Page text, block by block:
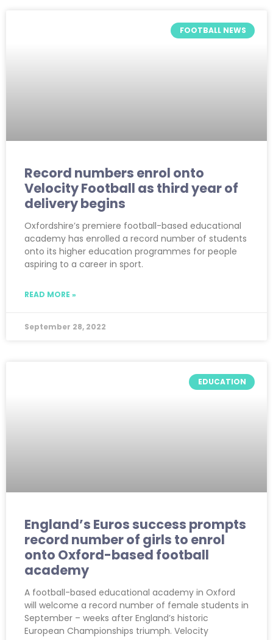
FOOTBALL NEWS
Record numbers enrol onto
Velocity Football as third year of
delivery begins
Oxfordshire’s premiere football-based educational
academy has enrolled a record number of students
onto its higher education programmes for people
aspiring to a career in sport.
READ MORE »
September 28, 2022
EDUCATION
England’s Euros success prompts
record number of girls to enrol
onto Oxford-based football
academy
A football-based educational academy in Oxford
will welcome a record number of female students in
September – weeks after England’s historic
European Championships triumph. Velocity